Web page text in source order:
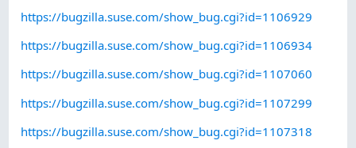
https://bugzilla.suse.com/show_bug.cgi?id=1106929
https://bugzilla.suse.com/show_bug.cgi?id=1106934
https://bugzilla.suse.com/show_bug.cgi?id=1107060
https://bugzilla.suse.com/show_bug.cgi?id=1107299
https://bugzilla.suse.com/show_bug.cgi?id=1107318